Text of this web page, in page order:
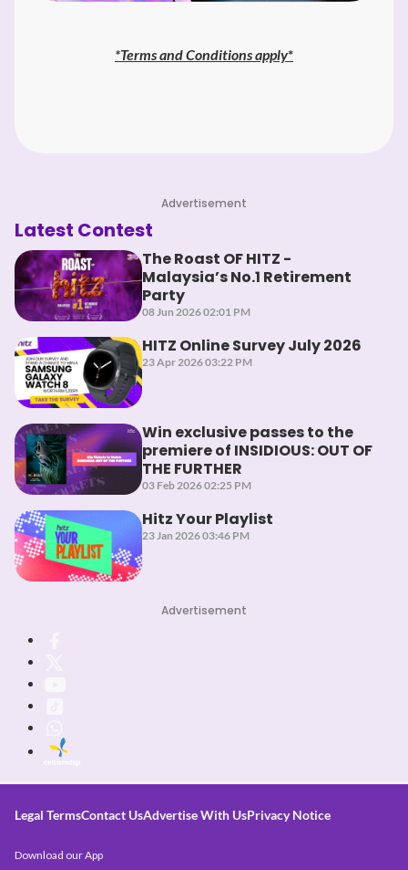
*Terms and Conditions apply*
Advertisement
Latest Contest
The Roast OF HITZ -
Malaysia’s No.1 Retirement
Party
08 Jun 2026 02:01 PM
HITZ Online Survey July 2026
23 Apr 2026 03:22 PM
Win exclusive passes to the
premiere of INSIDIOUS: OUT OF
THE FURTHER
03 Feb 2026 02:25 PM
Hitz Your Playlist
23 Jan 2026 03:46 PM
Advertisement
Legal TermsContact UsAdvertise With UsPrivacy Notice
Download our App